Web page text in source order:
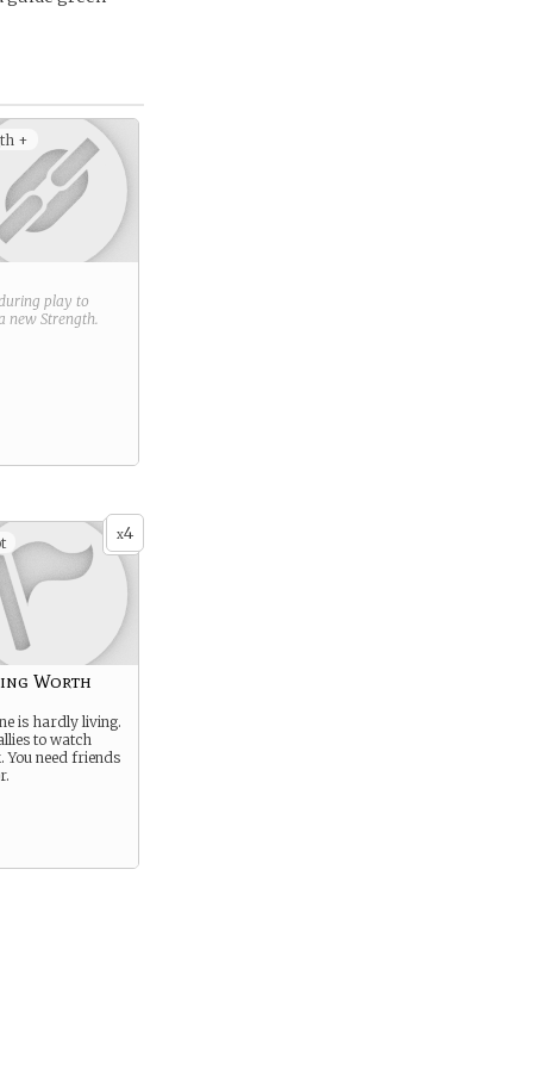
+
play to
new Strength.
x4
Worth
is hardly living.
to watch
You need friends